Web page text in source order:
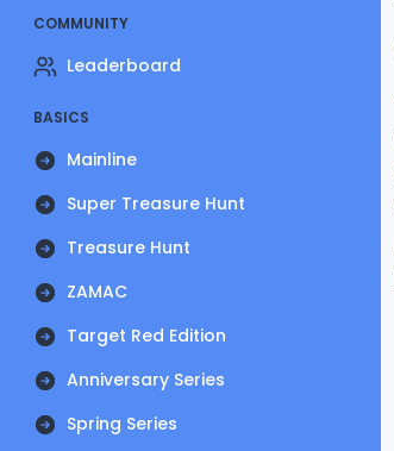
COMMUNITY
Leaderboard
BASICS
Mainline
Super Treasure Hunt
Treasure Hunt
ZAMAC
Target Red Edition
Anniversary Series
Spring Series